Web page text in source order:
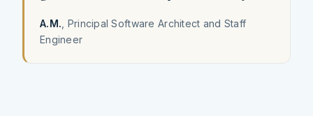
A.M. , Principal Software Architect and Staff
Engineer